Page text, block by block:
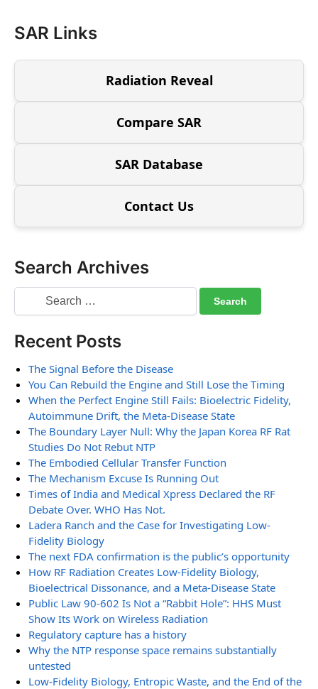
SAR Links
Radiation Reveal
Compare SAR
SAR Database
Contact Us
Search Archives
Recent Posts
The Signal Before the Disease
You Can Rebuild the Engine and Still Lose the Timing
When the Perfect Engine Still Fails: Bioelectric Fidelity,
Autoimmune Drift, the Meta-Disease State
The Boundary Layer Null: Why the Japan Korea RF Rat
Studies Do Not Rebut NTP
The Embodied Cellular Transfer Function
The Mechanism Excuse Is Running Out
Times of India and Medical Xpress Declared the RF
Debate Over. WHO Has Not.
Ladera Ranch and the Case for Investigating Low-
Fidelity Biology
The next FDA confirmation is the public’s opportunity
How RF Radiation Creates Low-Fidelity Biology,
Bioelectrical Dissonance, and a Meta-Disease State
Public Law 90-602 Is Not a “Rabbit Hole”: HHS Must
Show Its Work on Wireless Radiation
Regulatory capture has a history
Why the NTP response space remains substantially
untested
Low-Fidelity Biology, Entropic Waste, and the End of the